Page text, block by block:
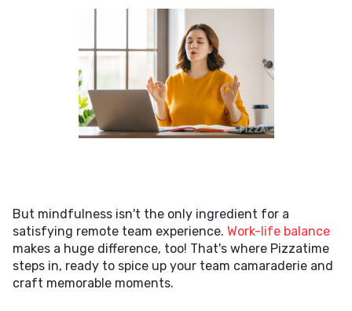
But mindfulness isn't the only ingredient for a
satisfying remote team experience. Work-life balance
makes a huge difference, too! That's where Pizzatime
steps in, ready to spice up your team camaraderie and
craft memorable moments.